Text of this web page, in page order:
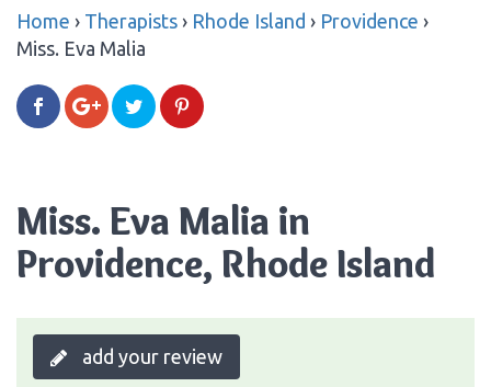
Home › Therapists › Rhode Island › Providence ›
Miss. Eva Malia
Miss. Eva Malia in
Providence, Rhode Island
add your review